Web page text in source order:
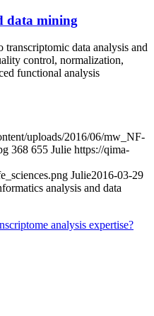
data mining
data analysis and
control, normalization,
functional analysis
uploads/2016/06/mw_NF-
368 655 Julie https://qima-
Julie2016-03-29
analysis and data
analysis expertise?